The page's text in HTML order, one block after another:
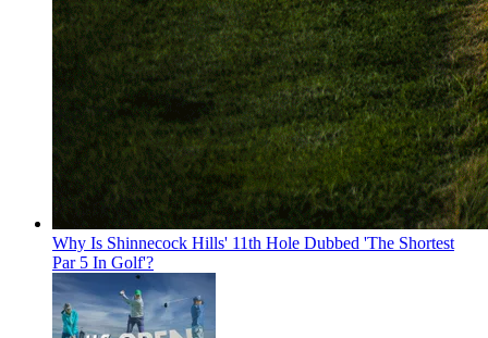
Why Is Shinnecock Hills' 11th Hole Dubbed 'The Shortest
Par 5 In Golf'?